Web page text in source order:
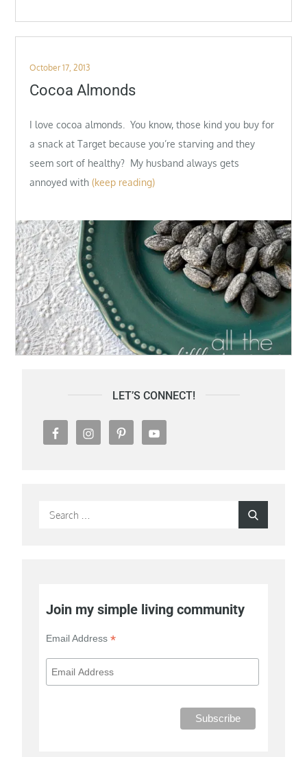
Posted
on
October 17, 2013
Cocoa Almonds
I love cocoa almonds. You know, those kind you buy for
a snack at Target because you’re starving and they
seem sort of healthy? My husband always gets
annoyed with (keep reading)
LET’S CONNECT!
Search
Join my simple living community
Email Address*